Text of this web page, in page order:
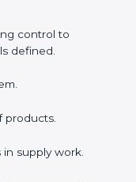
in
current
or systems